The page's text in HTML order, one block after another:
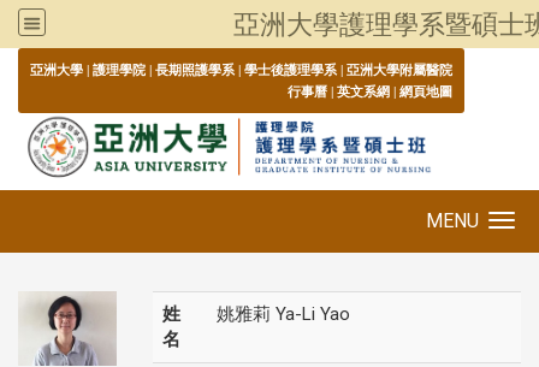
亞洲大學護理學系暨碩士
亞洲大學 | 護理學院 | 長期照護學系 | 學士後護理學系 | 亞洲大學附屬醫院
行事曆 | 英文系網 | 網頁地圖
MENU
姓
名
姚雅莉 Ya-Li Yao